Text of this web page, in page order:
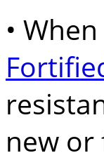
•
new